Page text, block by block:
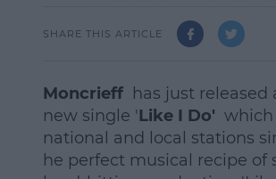
SHARE THIS ARTICLE
Moncrieff has just
new single 'Like I Do' which
national and local stations
he perfect musical recipe of